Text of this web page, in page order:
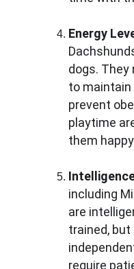
Energy
dogs. They
to maintain
prevent
playtime
them
including
are
trained, but
require